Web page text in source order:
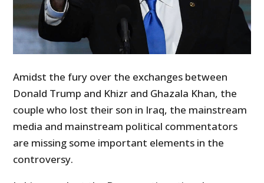
Amidst the fury over the exchanges between
Donald Trump and Khizr and Ghazala Khan, the
couple who lost their son in Iraq, the mainstream
media and mainstream political commentators
are missing some important elements in the
controversy.